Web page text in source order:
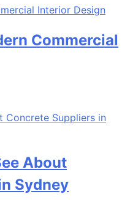
Commercial
About
Sydney